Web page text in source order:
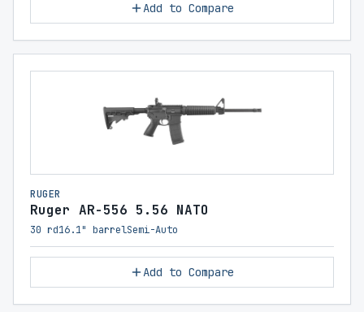
Add to Compare
RUGER
Ruger AR-556 5.56 NATO
30 rd16.1" barrelSemi-Auto
Add to Compare